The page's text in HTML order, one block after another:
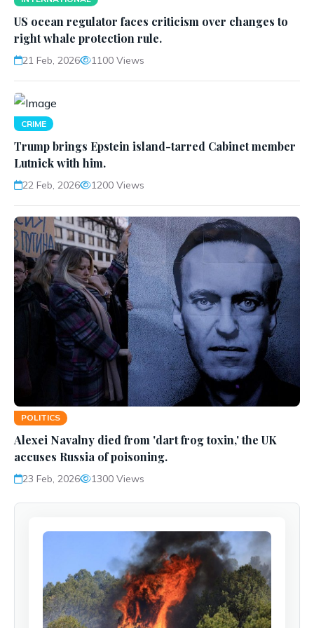
US ocean regulator faces criticism over changes to
right whale protection rule.
21 Feb, 2026 1100 Views
CRIME
Trump brings Epstein island-tarred Cabinet member
Lutnick with him.
22 Feb, 2026 1200 Views
POLITICS
Alexei Navalny died from 'dart frog toxin,' the UK
accuses Russia of poisoning.
23 Feb, 2026 1300 Views